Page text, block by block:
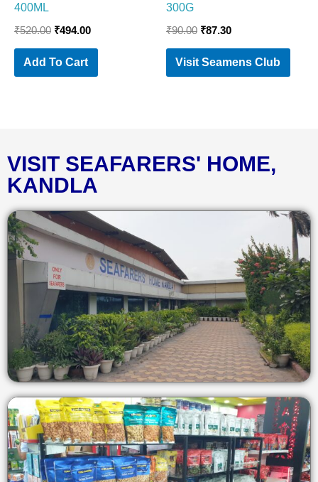
400ML
₹520.00 ₹494.00
Add To Cart
300G
₹90.00 ₹87.30
Visit Seamens Club
VISIT SEAFARERS' HOME,
KANDLA